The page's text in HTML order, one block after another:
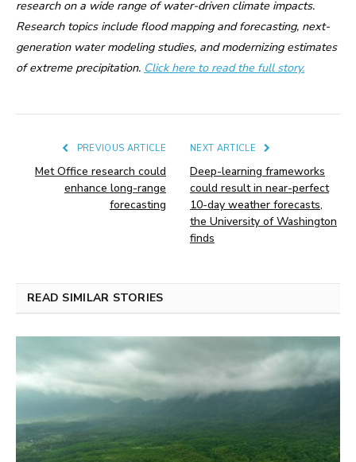
research on a wide range of water-driven climate impacts.
Research topics include flood mapping and forecasting, next-
generation water modeling studies, and modernizing estimates
of extreme precipitation. Click here to read the full story.
PREVIOUS ARTICLE
Met Office research could
enhance long-range
forecasting
NEXT ARTICLE
Deep-learning frameworks
could result in near-perfect
10-day weather forecasts,
the University of Washington
finds
READ SIMILAR STORIES